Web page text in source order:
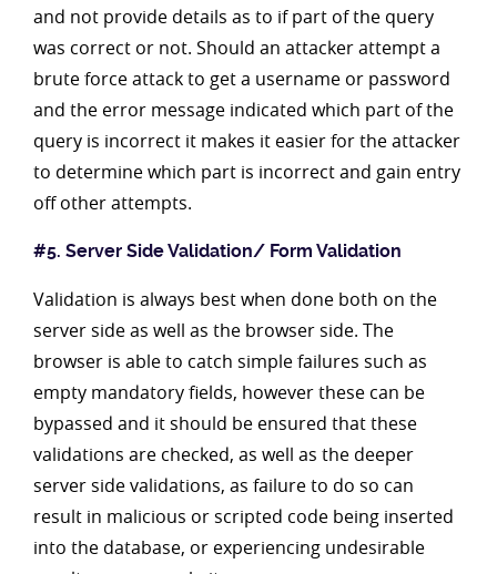
and not provide details as to if part of the query
was correct or not. Should an attacker attempt a
brute force attack to get a username or password
and the error message indicated which part of the
query is incorrect it makes it easier for the attacker
to determine which part is incorrect and gain entry
off other attempts.
#5. Server Side Validation/ Form Validation
Validation is always best when done both on the
server side as well as the browser side. The
browser is able to catch simple failures such as
empty mandatory fields, however these can be
bypassed and it should be ensured that these
validations are checked, as well as the deeper
server side validations, as failure to do so can
result in malicious or scripted code being inserted
into the database, or experiencing undesirable